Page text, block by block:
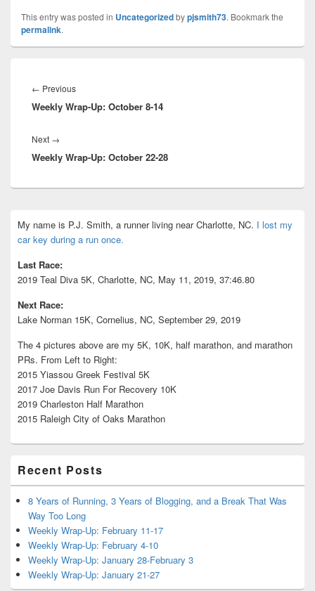
This entry was posted in Uncategorizedbypjsmith73. Bookmark the
permalink.
navigation
← PreviousPrevious
post:
Weekly Wrap-Up: October 8-14
Next →
post:
Weekly Wrap-Up: October 22-28
Sidebar
Widget
My name is P.J. Smith, a runner living near Charlotte, NC. I lost my
car key during a run once.
Last Race:
2019 Teal Diva 5K, Charlotte, NC, May 11, 2019, 37:46.80
Next Race:
Lake Norman 15K, Cornelius, NC, September 29, 2019
The 4 pictures above are my 5K, 10K, half marathon, and marathon
PRs. From Left to Right:
2015 Yiassou Greek Festival 5K
2017 Joe Davis Run For Recovery 10K
2019 Charleston Half Marathon
2015 Raleigh City of Oaks Marathon
Recent Posts
8 Years of Running, 3 Years of Blogging, and a Break That Was
Way Too Long
Weekly Wrap-Up: February 11-17
Weekly Wrap-Up: February 4-10
Weekly Wrap-Up: January 28-February 3
Weekly Wrap-Up: January 21-27